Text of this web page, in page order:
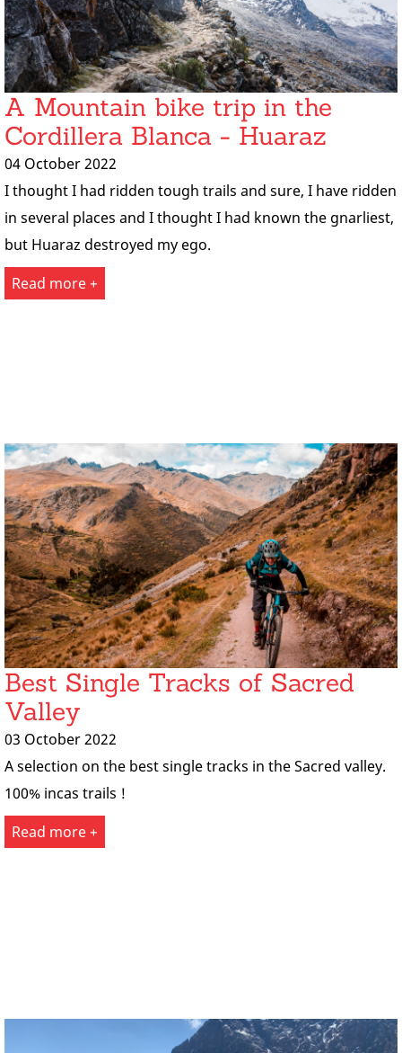
A Mountain bike trip in the
Cordillera Blanca - Huaraz
04 October 2022
I thought I had ridden tough trails and sure, I have ridden
in several places and I thought I had known the gnarliest,
but Huaraz destroyed my ego.
Read more +
Best Single Tracks of Sacred
Valley
03 October 2022
A selection on the best single tracks in the Sacred valley.
100% incas trails !
Read more +